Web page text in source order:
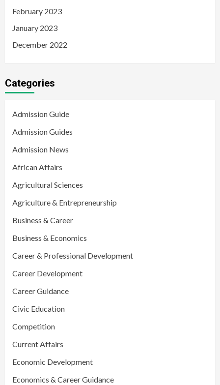
February 2023
January 2023
December 2022
Categories
Admission Guide
Admission Guides
Admission News
African Affairs
Agricultural Sciences
Agriculture & Entrepreneurship
Business & Career
Business & Economics
Career & Professional Development
Career Development
Career Guidance
Civic Education
Competition
Current Affairs
Economic Development
Economics & Career Guidance